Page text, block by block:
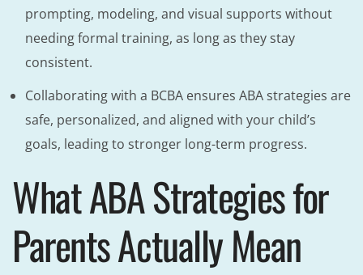
prompting, modeling, and visual supports without
needing formal training, as long as they stay
consistent.
Collaborating with a BCBA ensures ABA strategies are
safe, personalized, and aligned with your child’s
goals, leading to stronger long-term progress.
What ABA Strategies for
Parents Actually Mean